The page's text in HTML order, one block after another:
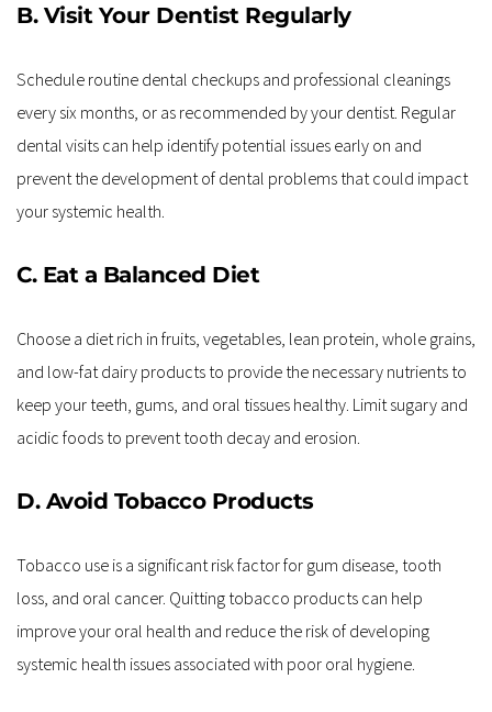
B. Visit Your Dentist Regularly
Schedule routine dental checkups and professional cleanings
every six months, or as recommended by your dentist. Regular
dental visits can help identify potential issues early on and
prevent the development of dental problems that could impact
your systemic health.
C. Eat a Balanced Diet
Choose a diet rich in fruits, vegetables, lean protein, whole grains,
and low-fat dairy products to provide the necessary nutrients to
keep your teeth, gums, and oral tissues healthy. Limit sugary and
acidic foods to prevent tooth decay and erosion.
D. Avoid Tobacco Products
Tobacco use is a significant risk factor for gum disease, tooth
loss, and oral cancer. Quitting tobacco products can help
improve your oral health and reduce the risk of developing
systemic health issues associated with poor oral hygiene.